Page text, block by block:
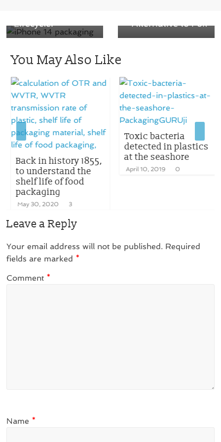
Lifecycle.”
Alternative to Foil
You May Also Like
Back in history 1855,
to understand the
shelf life of food
packaging
May 30, 2020
Toxic bacteria
detected in plastics
at the seashore
April 10, 2019 0
Leave a Reply
Your email address will not be published. Required
fields are marked *
Comment *
Name *